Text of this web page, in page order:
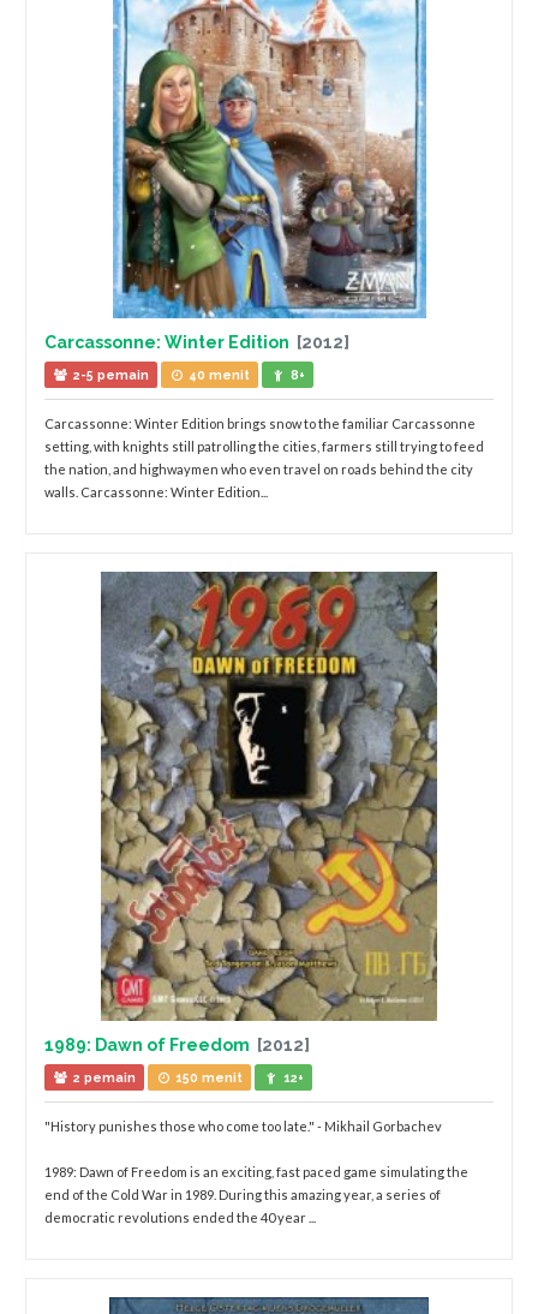
Carcassonne: Winter Edition [2012]
2-5 pemain 40 menit 8+
Carcassonne: Winter Edition brings snow to the familiar Carcassonne
setting, with knights still patrolling the cities, farmers still trying to feed
the nation, and highwaymen who even travel on roads behind the city
walls. Carcassonne: Winter Edition...
1989: Dawn of Freedom [2012]
2 pemain 150 menit 12+
"History punishes those who come too late." - Mikhail Gorbachev
1989: Dawn of Freedom is an exciting, fast paced game simulating the
end of the Cold War in 1989. During this amazing year, a series of
democratic revolutions ended the 40 year ...